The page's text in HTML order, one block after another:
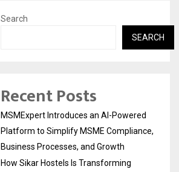
Search
SEARCH
Recent Posts
MSMExpert Introduces an AI-Powered
Platform to Simplify MSME Compliance,
Business Processes, and Growth
How Sikar Hostels Is Transforming